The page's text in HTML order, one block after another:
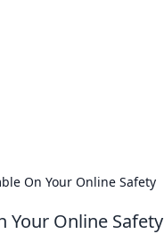
On Your Online Safety
Your Online Safety